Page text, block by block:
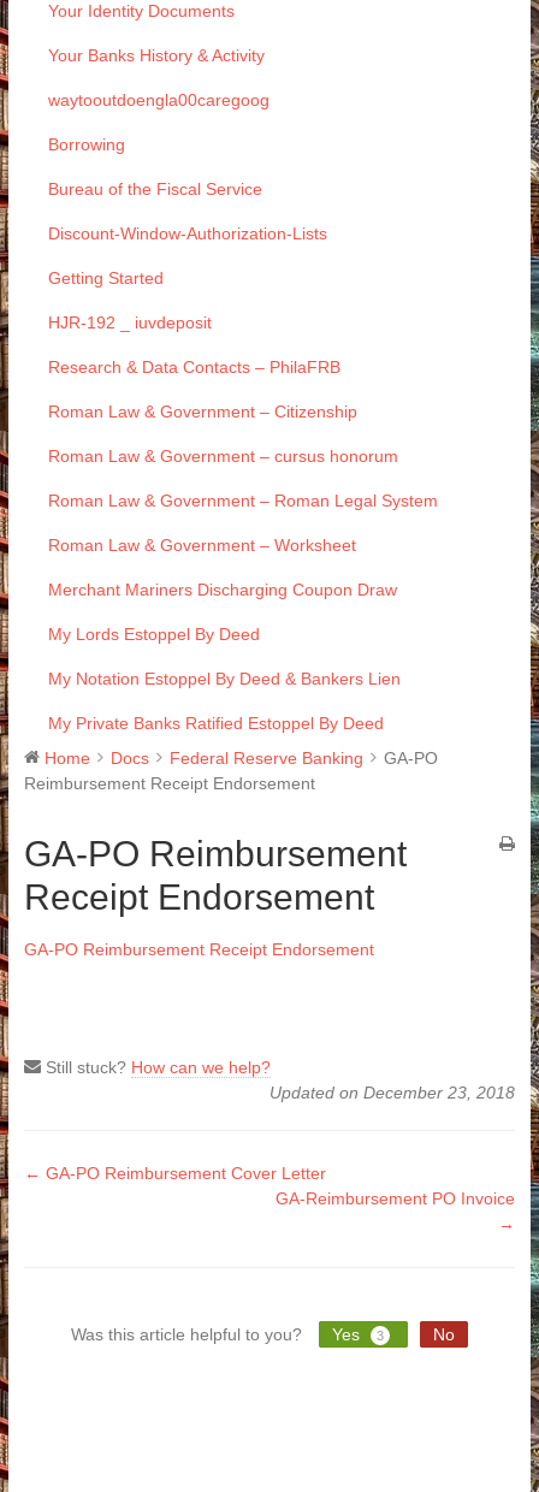
Your Identity Documents
Your Banks History & Activity
waytooutdoengla00caregoog
Borrowing
Bureau of the Fiscal Service
Discount-Window-Authorization-Lists
Getting Started
HJR-192 _ iuvdeposit
Research & Data Contacts – PhilaFRB
Roman Law & Government – Citizenship
Roman Law & Government – cursus honorum
Roman Law & Government – Roman Legal System
Roman Law & Government – Worksheet
Merchant Mariners Discharging Coupon Draw
My Lords Estoppel By Deed
My Notation Estoppel By Deed & Bankers Lien
My Private Banks Ratified Estoppel By Deed
Home
Docs Federal Reserve Banking
GA-PO
Reimbursement Receipt Endorsement
GA-PO Reimbursement
Receipt Endorsement
GA-PO Reimbursement Receipt Endorsement
Still stuck? How can we help?
Updated on December 23, 2018
Doc
← GA-PO Reimbursement Cover Letter
GA-Reimbursement PO Invoice
→
Was this article helpful to you? Yes 3 No